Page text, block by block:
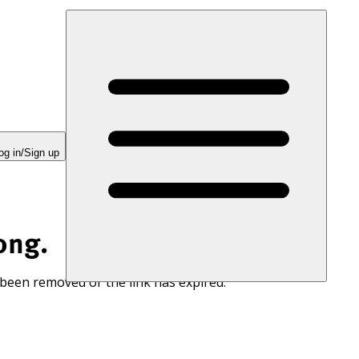
in/Sign up
removed or the link has expired.